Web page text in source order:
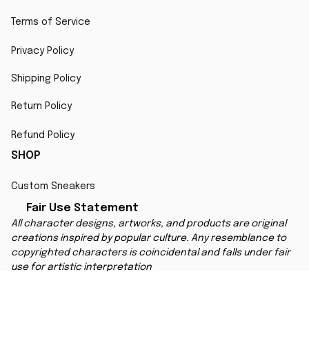
Terms of Service
Privacy Policy
Shipping Policy
Return Policy
Refund Policy
SHOP
Custom Sneakers
Fair Use Statement
All character designs, artworks, and products are original
creations inspired by popular culture. Any resemblance to
copyrighted characters is coincidental and falls under fair
use for artistic interpretation